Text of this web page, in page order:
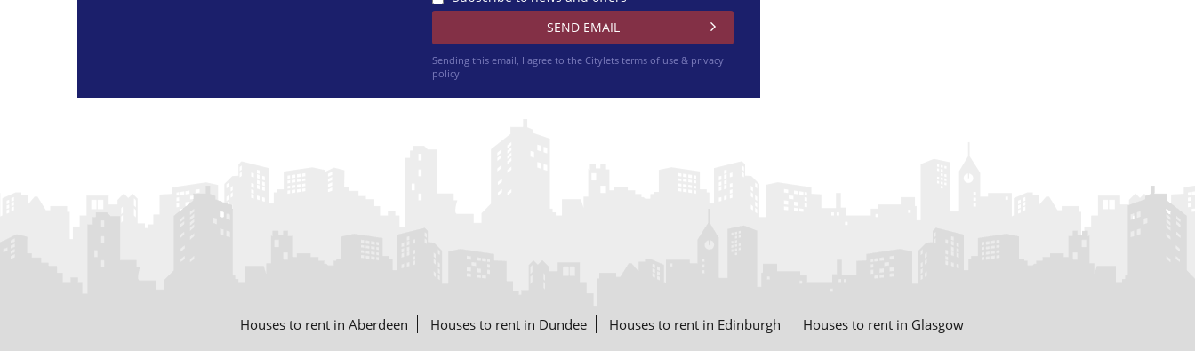
Sending this email, I agree to the Cityletsterms of use & privacy
policy
Houses to rent in Aberdeen Houses to rent in Dundee Houses to rent in Edinburgh Houses to rent in Glasgow